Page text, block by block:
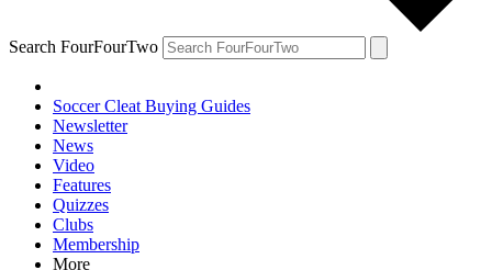
Search FourFourTwo
Soccer Cleat Buying Guides
Newsletter
News
Video
Features
Quizzes
Clubs
Membership
More